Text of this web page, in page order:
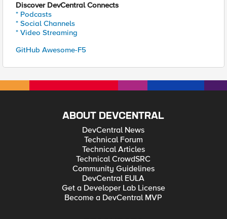
Discover DevCentral Connects
* Podcasts
* Social Channels
* Video Streaming
GitHub Awesome-F5
ABOUT DEVCENTRAL
DevCentral News
Technical Forum
Technical Articles
Technical CrowdSRC
Community Guidelines
DevCentral EULA
Get a Developer Lab License
Become a DevCentral MVP